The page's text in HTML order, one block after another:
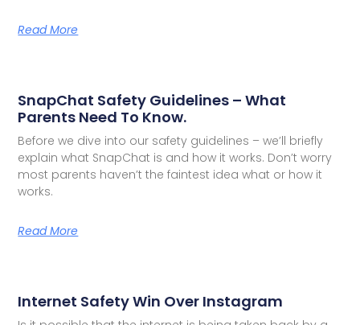
Read More
SnapChat Safety Guidelines – What
Parents Need To Know.
Before we dive into our safety guidelines – we’ll briefly
explain what SnapChat is and how it works. Don’t worry
most parents haven’t the faintest idea what or how it
works.
Read More
Internet Safety Win Over Instagram